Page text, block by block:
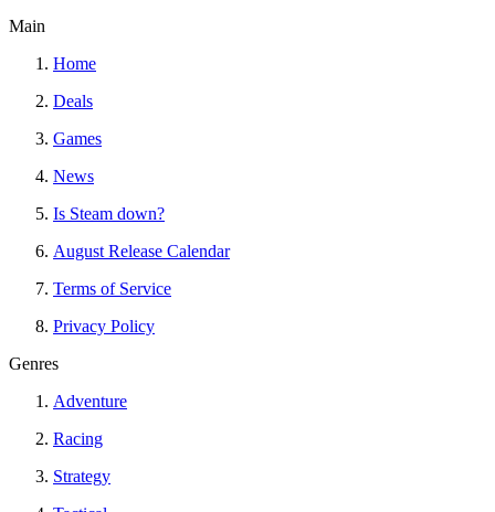
Main
Home
Deals
Games
News
Is Steam down?
August Release Calendar
Terms of Service
Privacy Policy
Genres
Adventure
Racing
Strategy